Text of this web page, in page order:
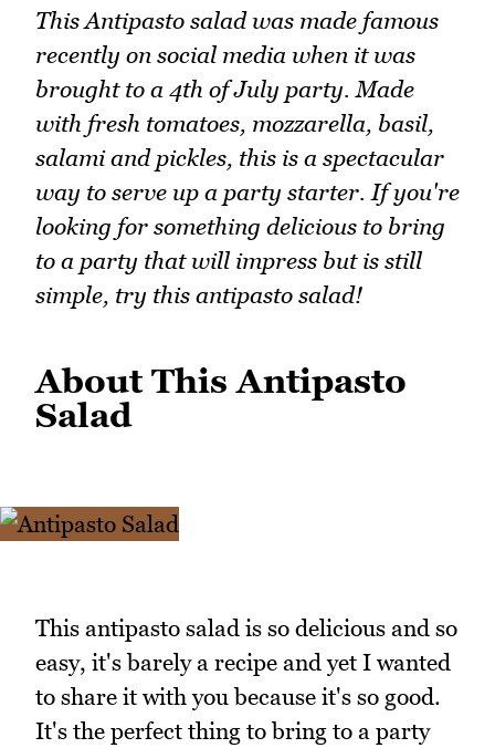
This Antipasto salad was made famous
recently on social media when it was
brought to a 4th of July party. Made
with fresh tomatoes, mozzarella, basil,
salami and pickles, this is a spectacular
way to serve up a party starter. If you're
looking for something delicious to bring
to a party that will impress but is still
simple, try this antipasto salad!
About This Antipasto
Salad
This antipasto salad is so delicious and so
easy, it's barely a recipe and yet I wanted
to share it with you because it's so good.
It's the perfect thing to bring to a party